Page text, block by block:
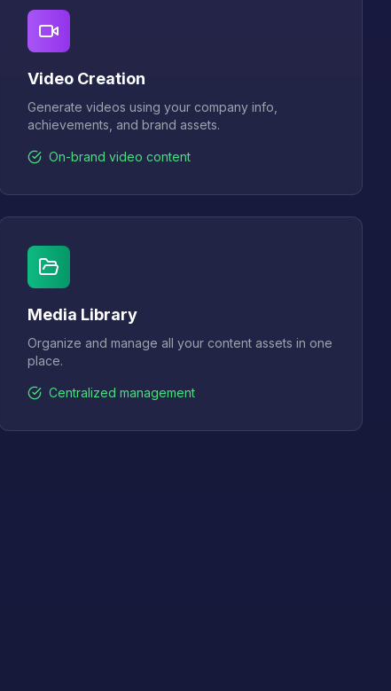
Video Creation
Generate videos using your company info,
achievements, and brand assets.
On-brand video content
Media Library
Organize and manage all your content assets in one
place.
Centralized management